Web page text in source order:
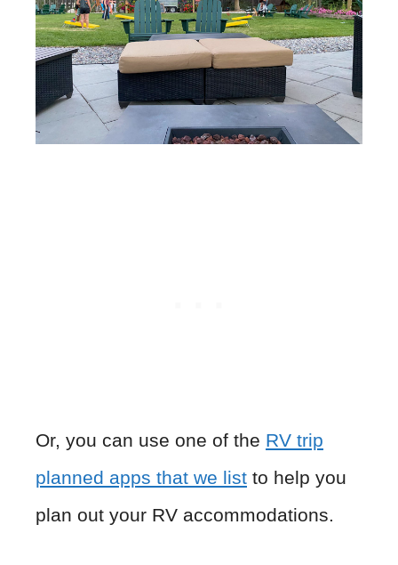
Or, you can use one of the RV trip
planned apps that we list to help you
plan out your RV accommodations.